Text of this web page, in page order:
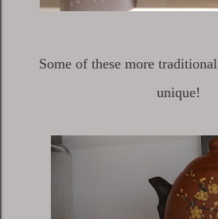
Some of these more
unique!